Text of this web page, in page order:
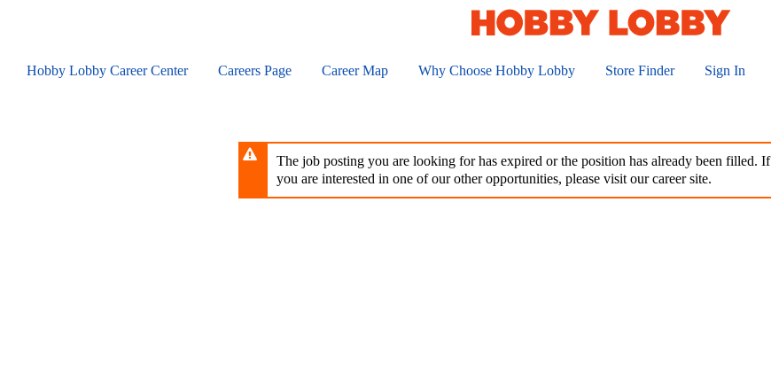
contentHobby Lobby Career Center Careers Page Career Map Why Choose Hobby Lobby Store Finder Sign In
The job posting you are looking for has expired or the position has already been filled. If
you are interested in one of our other opportunities, please visit our career site.